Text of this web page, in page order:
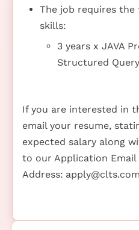
The job requires
skills:
3 years x JAVA
Structured
If you are interested in
email your resume,
expected salary along
to our Application Email
Address: apply@clts.com